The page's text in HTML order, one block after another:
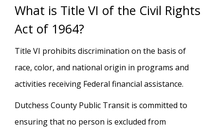
What is Title VI of the Civil Rights
Act of 1964?
Title VI prohibits discrimination on the basis of
race, color, and national origin in programs and
activities receiving Federal financial assistance.
Dutchess County Public Transit is committed to
ensuring that no person is excluded from